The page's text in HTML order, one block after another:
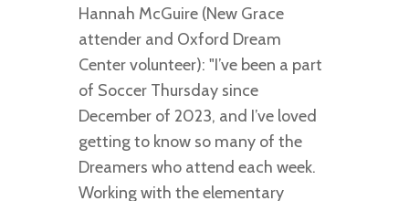
Hannah McGuire (New Grace
attender and Oxford Dream
Center volunteer): "I’ve been a part
of Soccer Thursday since
December of 2023, and I’ve loved
getting to know so many of the
Dreamers who attend each week.
Working with the elementary